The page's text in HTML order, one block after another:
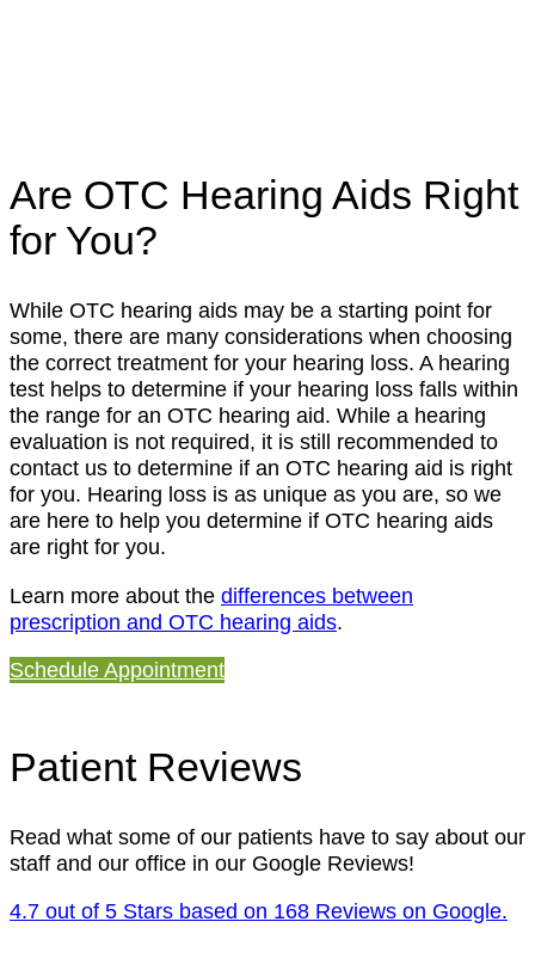
Are OTC Hearing Aids Right
for You?
While OTC hearing aids may be a starting point for
some, there are many considerations when choosing
the correct treatment for your hearing loss. A hearing
test helps to determine if your hearing loss falls within
the range for an OTC hearing aid. While a hearing
evaluation is not required, it is still recommended to
contact us to determine if an OTC hearing aid is right
for you. Hearing loss is as unique as you are, so we
are here to help you determine if OTC hearing aids
are right for you.
Learn more about the differences between
prescription and OTC hearing aids.
Schedule Appointment
Patient Reviews
Read what some of our patients have to say about our
staff and our office in our Google Reviews!
4.7 out of 5 Stars based on 168 Reviews on Google.